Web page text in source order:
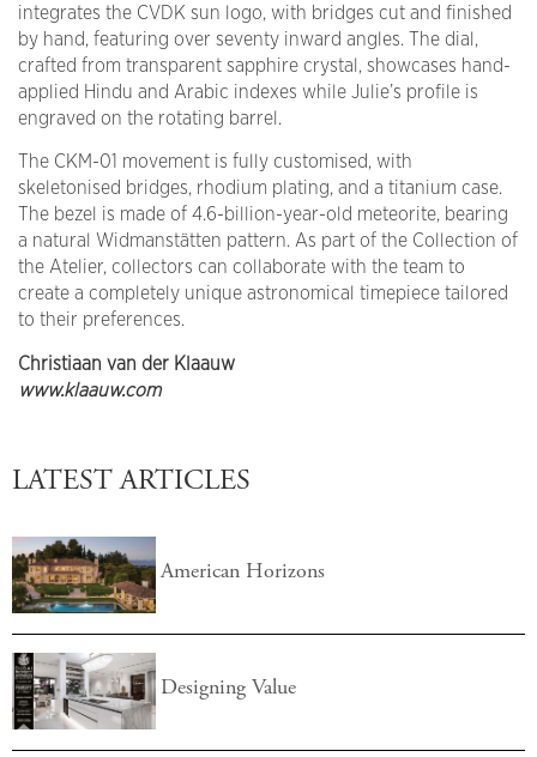
integrates the CVDK sun logo, with bridges cut and finished
by hand, featuring over seventy inward angles. The dial,
crafted from transparent sapphire crystal, showcases hand-
applied Hindu and Arabic indexes while Julie’s profile is
engraved on the rotating barrel.
The CKM-01 movement is fully customised, with
skeletonised bridges, rhodium plating, and a titanium case.
The bezel is made of 4.6-billion-year-old meteorite, bearing
a natural Widmanstätten pattern. As part of the Collection of
the Atelier, collectors can collaborate with the team to
create a completely unique astronomical timepiece tailored
to their preferences.
Christiaan van der Klaauw
www.klaauw.com
LATEST ARTICLES
American Horizons
Designing Value